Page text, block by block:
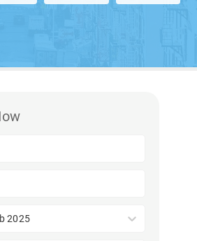
2025